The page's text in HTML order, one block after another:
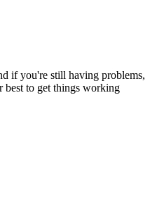
if you're still having problems,
best to get things working